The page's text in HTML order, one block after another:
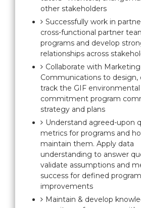
other stakeholders
Successfully work in
cross-functional partner
programs and develop
relationships across
Collaborate with
Communications to design,
track the GIF environmental
commitment program
strategy and plans
Understand agreed-upon
metrics for programs and
maintain them. Apply data
understanding to answer
validate assumptions and
success for defined
improvements
Maintain & develop